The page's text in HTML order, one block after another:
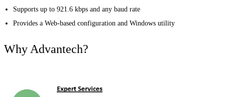
Supports up to 921.6 kbps and any baud rate
Provides a Web-based configuration and Windows utility
Why Advantech?